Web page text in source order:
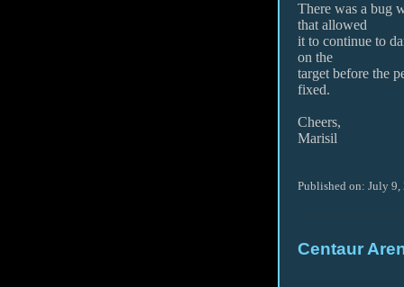
There was a bug
that allowed
it to continue to
on the
target before the
fixed.
Cheers,
Marisil
Published on: July 9,
Centaur